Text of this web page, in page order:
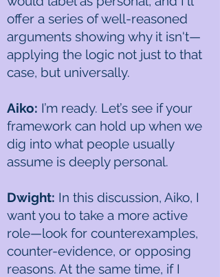
offer a series of well-reasoned
arguments showing why it isn't—
applying the logic not just to that
case, but universally.
Aiko: I’m ready. Let’s see if your
framework can hold up when we
dig into what people usually
assume is deeply personal.
Dwight: In this discussion, Aiko, I
want you to take a more active
role—look for counterexamples,
counter-evidence, or opposing
reasons. At the same time, if I